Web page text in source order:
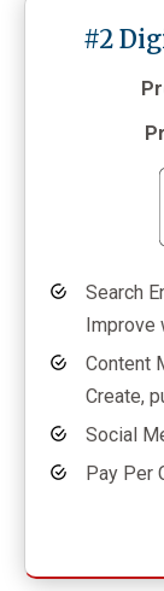
#2
Search
Improve
Content
Create,
Social
Pay Per